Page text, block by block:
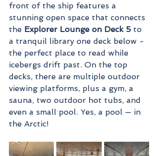
front of the ship features a
stunning open space that connects
the Explorer Lounge on Deck 5 to
a tranquil library one deck below -
the perfect place to read while
icebergs drift past. On the top
decks, there are multiple outdoor
viewing platforms, plus a gym, a
sauna, two outdoor hot tubs, and
even a small pool. Yes, a pool — in
the Arctic!